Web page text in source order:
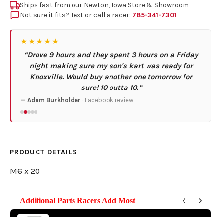
Ships fast from our Newton, Iowa Store & Showroom
Not sure it fits? Text or call a racer: 785-341-7301
★★★★★
“Drove 9 hours and they spent 3 hours on a Friday
night making sure my son's kart was ready for
Knoxville. Would buy another one tomorrow for
sure! 10 outta 10.”
— Adam Burkholder · Facebook review
PRODUCT DETAILS
M6 x 20
Additional Parts Racers Add Most
Use the Previous and Next buttons to navigate through product